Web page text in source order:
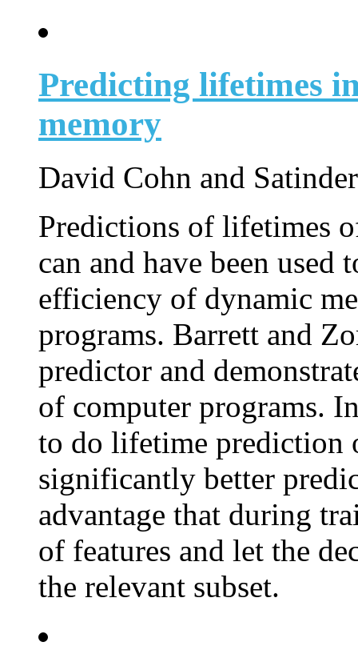
Predicting lifetimes
memory
David Cohn and
Predictions of lifetimes
can and have been used
efficiency of dynamic
programs. Barrett and
predictor and
of computer programs.
to do lifetime prediction
significantly better
advantage that during
of features and let the
the relevant subset.